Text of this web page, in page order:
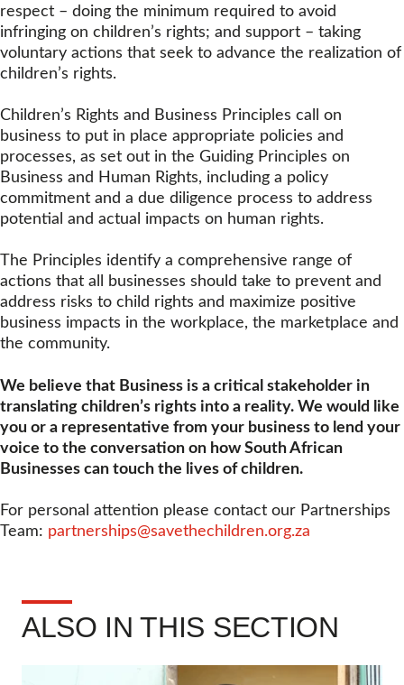
respect – doing the minimum required to avoid
infringing on children’s rights; and support – taking
voluntary actions that seek to advance the realization of
children’s rights.
Children’s Rights and Business Principles call on
business to put in place appropriate policies and
processes, as set out in the Guiding Principles on
Business and Human Rights, including a policy
commitment and a due diligence process to address
potential and actual impacts on human rights.
The Principles identify a comprehensive range of
actions that all businesses should take to prevent and
address risks to child rights and maximize positive
business impacts in the workplace, the marketplace and
the community.
We believe that Business is a critical stakeholder in
translating children’s rights into a reality. We would like
you or a representative from your business to lend your
voice to the conversation on how South African
Businesses can touch the lives of children.
For personal attention please contact our Partnerships
Team: partnerships@savethechildren.org.za
ALSO IN THIS SECTION